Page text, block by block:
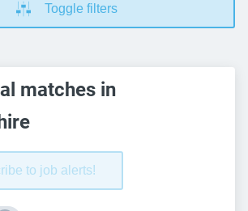
Toggle filters
matches in
to job alerts!